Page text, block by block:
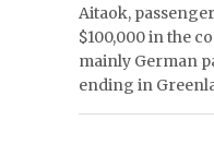
Aitaok,
$100,000 in the
mainly German
ending in